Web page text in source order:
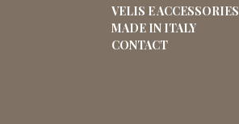
VELIS E ACCESSORIES
MADE IN ITALY
CONTACT